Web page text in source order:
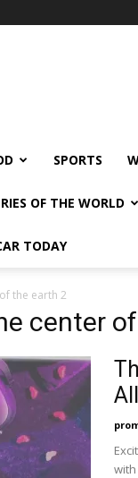
SPORTS
OF THE WORLD
TODAY
the earth 2
center